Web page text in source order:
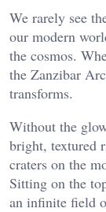
We rarely see
our modern
the cosmos.
the Zanzibar
transforms.
Without the
bright, textured
craters on the
Sitting on the
an infinite field